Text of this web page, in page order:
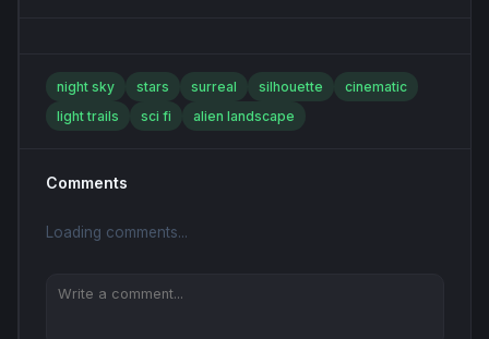
night sky stars surreal silhouette
cinematic
light trails
sci fi alien landscape
Comments
Loading comments...